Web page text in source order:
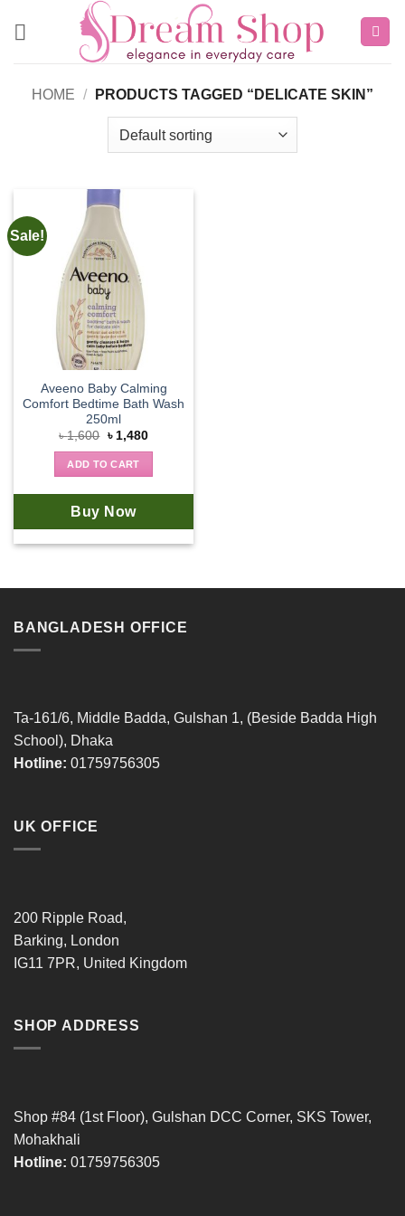
HOME / PRODUCTS TAGGED “DELICATE SKIN”
Sale!
Aveeno Baby Calming
Comfort Bedtime Bath Wash
250ml
৳1,600 Original
was:
৳ 1,600.
৳ 1,480Current
ADD TO CART
Buy Now
BANGLADESH OFFICE
Ta-161/6, Middle Badda, Gulshan 1, (Beside Badda High
School), Dhaka
Hotline: 01759756305
UK OFFICE
200 Ripple Road,
Barking, London
IG11 7PR, United Kingdom
SHOP ADDRESS
Shop #84 (1st Floor), Gulshan DCC Corner, SKS Tower,
Mohakhali
Hotline: 01759756305